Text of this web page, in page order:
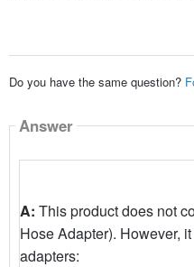
Do you have the same question?
Answer
A: This product does not
Hose Adapter). However,
adapters: